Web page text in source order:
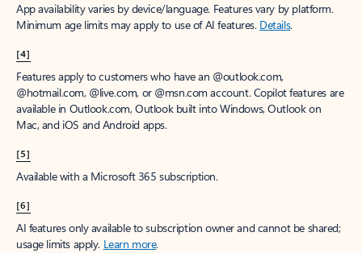
App availability varies by device/language. Features vary by platform.
Minimum age limits may apply to use of AI features. Details.
[4]
Features apply to customers who have an @outlook.com,
@hotmail.com, @live.com, or @msn.com account. Copilot features are
available in Outlook.com, Outlook built into Windows, Outlook on
Mac, and iOS and Android apps.
[5]
Available with a Microsoft 365 subscription.
[6]
AI features only available to subscription owner and cannot be shared;
usage limits apply. Learn more.